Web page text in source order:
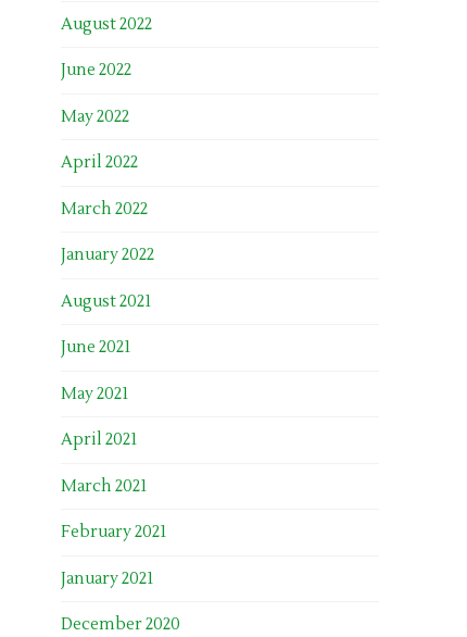
August 2022
June 2022
May 2022
April 2022
March 2022
January 2022
August 2021
June 2021
May 2021
April 2021
March 2021
February 2021
January 2021
December 2020